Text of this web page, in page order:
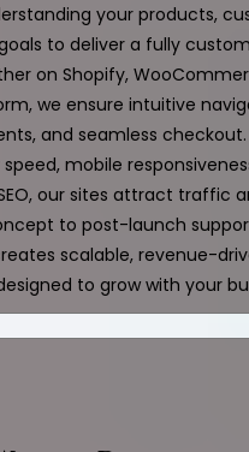
your products,
to deliver a fully
on Shopify,
we ensure intuitive
and seamless checkout.
mobile
our sites attract traffic
to post-launch
scalable, revenue-
to grow with your